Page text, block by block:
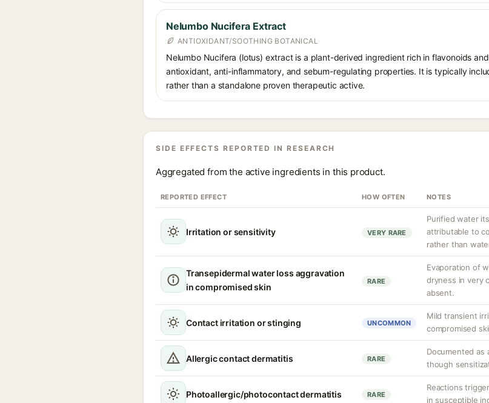
Nelumbo Nucifera Extract
ANTIOXIDANT/SOOTHING BOTANICAL
Nelumbo Nucifera (lotus) extract is a plant-derived ingredient rich in flavonoids
antioxidant, anti-inflammatory, and sebum-regulating properties. It is typically
rather than a standalone proven therapeutic active.
SIDE EFFECTS REPORTED IN RESEARCH
Aggregated from the active ingredients in this product.
REPORTED EFFECT HOW OFTEN NOTES
Irritation or sensitivity VERY RARE
Purified water
attributable to
rather than
Transepidermal water loss aggravation
in compromised skin
RARE
Evaporation of
dryness in very
absent.
Contact irritation or stinging UNCOMMON
Mild transient
compromised
Allergic contact dermatitis RARE
Documented as
though
Photoallergic/photocontact dermatitis RARE
Reactions
in susceptible